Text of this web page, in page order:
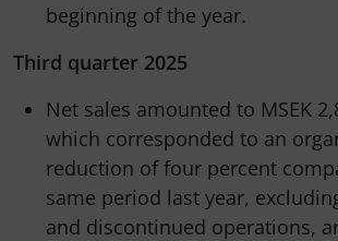
beginning of the year.
Third quarter 2025
Net sales amounted to MSEK
which corresponded to an
reduction of four percent
same period last year,
and discontinued operations,